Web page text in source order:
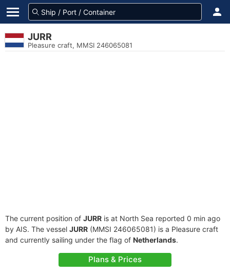
JURR
Pleasure craft, MMSI 246065081
The current position of JURR is at North Sea reported 0 min ago
by AIS. The vessel JURR (MMSI 246065081) is a Pleasure craft
and currently sailing under the flag of Netherlands.
Plans & Prices